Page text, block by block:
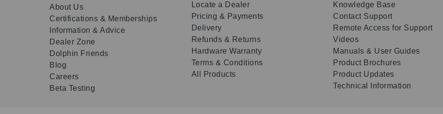
About Us
Certifications & Memberships
Information & Advice
Dealer Zone
Dolphin Friends
Blog
Careers
Beta Testing
Locate a Dealer
Pricing & Payments
Delivery
Refunds & Returns
Hardware Warranty
Terms & Conditions
All Products
Knowledge Base
Contact Support
Remote Access for Support
Videos
Manuals & User Guides
Product Brochures
Product Updates
Technical Information